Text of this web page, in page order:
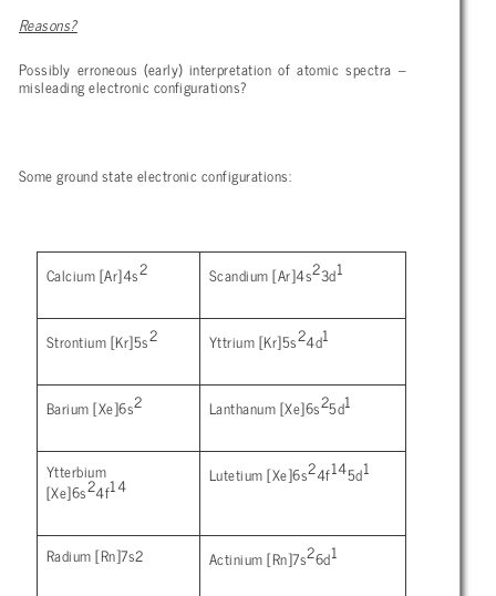
Reasons?
Possibly erroneous (early) interpretation of atomic spectra –
misleading electronic configurations?
Some ground state electronic configurations:
Calcium [Ar]4s2 Scandium [Ar]4s23d1
Strontium [Kr]5s2 Yttrium [Kr]5s24d1
Barium [Xe]6s2 Lanthanum [Xe]6s25d1
Ytterbium
[Xe]6s24f14 Lutetium [Xe]6s24f145d1
Radium [Rn]7s2 Actinium [Rn]7s26d1